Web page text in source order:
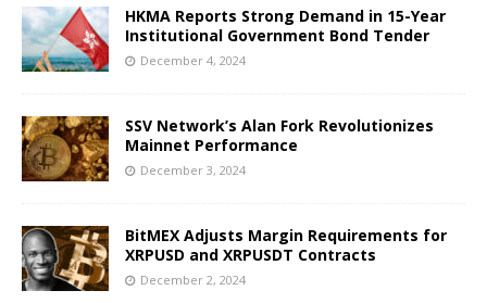
HKMA Reports Strong Demand in 15-Year
Institutional Government Bond Tender
December 4, 2024
SSV Network’s Alan Fork Revolutionizes
Mainnet Performance
December 3, 2024
BitMEX Adjusts Margin Requirements for
XRPUSD and XRPUSDT Contracts
December 2, 2024